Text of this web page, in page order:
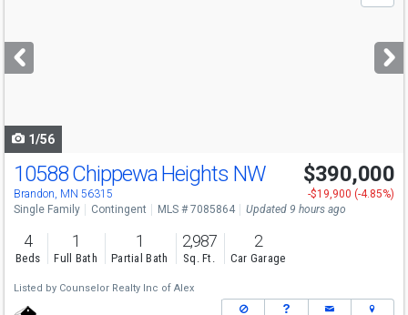
next
buttons
1/56
10588 Chippewa Heights NW
Brandon, MN 56315
$390,000
-$19,900 (-4.85%)
Single Family
Contingent MLS # 7085864 Updated 9 hours ago
4
Beds
1
Full Bath
1
Partial Bath
2,987
Sq. Ft.
2
Car Garage
Listed by Counselor Realty Inc of Alex